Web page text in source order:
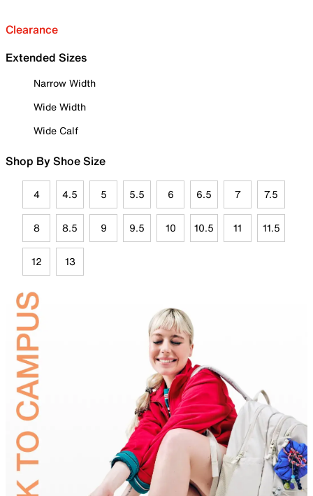
Clearance
Extended Sizes
Narrow Width
Wide Width
Wide Calf
Shop By Shoe Size
4 4.5 5 5.5 6 6.5 7 7.5
8 8.5 9 9.5 10 10.5 11 11.5
12 13